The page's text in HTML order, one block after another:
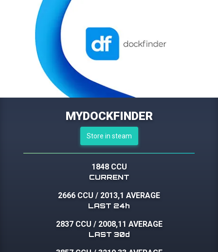
MYDOCKFINDER
Store in steam
1848 CCU
CURRENT
2666 CCU / 2013,1 AVERAGE
LAST 24h
2837 CCU / 2008,11 AVERAGE
LAST 30d